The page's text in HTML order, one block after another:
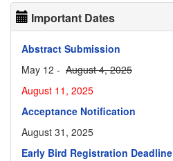
Important Dates
Abstract Submission
May 12 - August 4, 2025
August 11, 2025
Acceptance Notification
August 31, 2025
Early Bird Registration Deadline